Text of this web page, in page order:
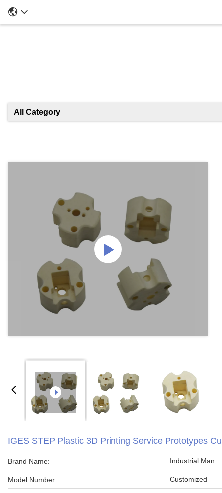
All Category
IGES STEP Plastic 3D Printing Service Prototypes
Brand Name: Industrial Man
Model Number: Customized